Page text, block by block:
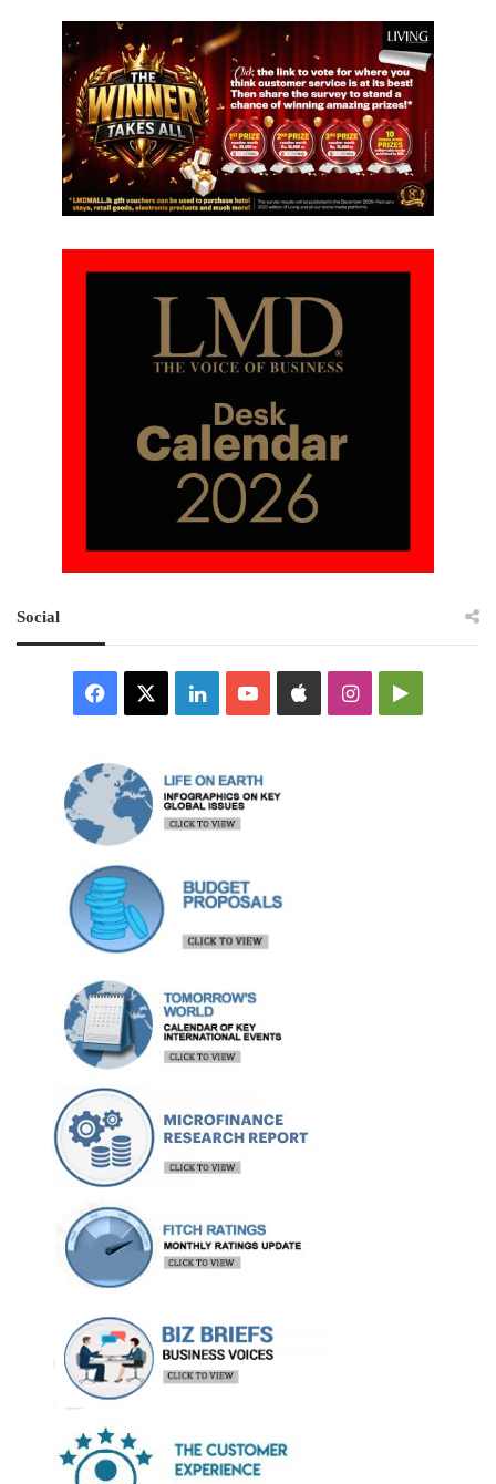
Social
Facebook LinkedInYouTubeAppleInstagramGoogle